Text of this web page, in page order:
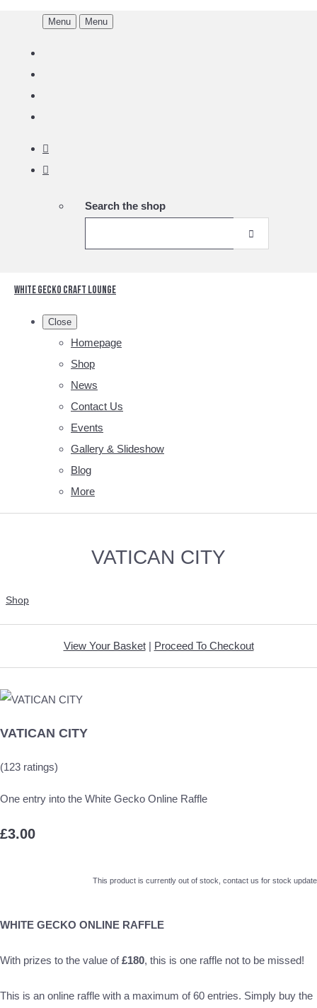
Menu Menu
Search the shop
White Gecko Craft Lounge
Close
Homepage
Shop
News
Contact Us
Events
Gallery & Slideshow
Blog
More
VATICAN CITY
Shop
View Your Basket| Proceed To Checkout
VATICAN CITY
(123 ratings)
One entry into the White Gecko Online Raffle
£3.00
This product is currently out of stock, contact us for stock update
WHITE GECKO ONLINE RAFFLE
With prizes to the value of£180, this is one raffle not to be missed!
This is an online raffle with a maximum of 60 entries. Simply buy the